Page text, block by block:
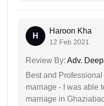
H
Haroon Kha
12 Feb 2021
Review By: Adv.
Best and
marriage - I was able
marriage in